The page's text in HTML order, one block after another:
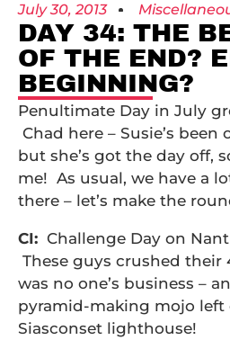
July 30, 2013
DAY 34: THE
OF THE END?
BEGINNING?
Penultimate Day in July
Chad here – Susie’s
but she’s got the day off,
me! As usual, we have a
there – let’s make the
CI: Challenge Day on
These guys crushed their
was no one’s business –
pyramid-making mojo left
Siasconset lighthouse!